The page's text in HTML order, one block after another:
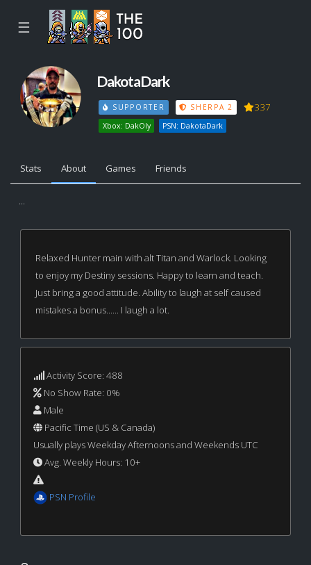
☰
DakotaDark
SUPPORTER SHERPA 2 337
Xbox: DakOly PSN: DakotaDark
Stats About Games Friends
...
Relaxed Hunter main with alt Titan and Warlock. Looking
to enjoy my Destiny sessions. Happy to learn and teach.
Just bring a good attitude. Ability to laugh at self caused
mistakes a bonus...... I laugh a lot.
Activity Score: 488
No Show Rate: 0%
Male
Pacific Time (US & Canada)
Usually plays Weekday Afternoons and Weekends UTC
Avg. Weekly Hours: 10+
PSN Profile